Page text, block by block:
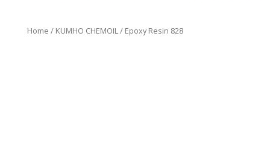
Home / KUMHO CHEMOIL/ Epoxy Resin 828